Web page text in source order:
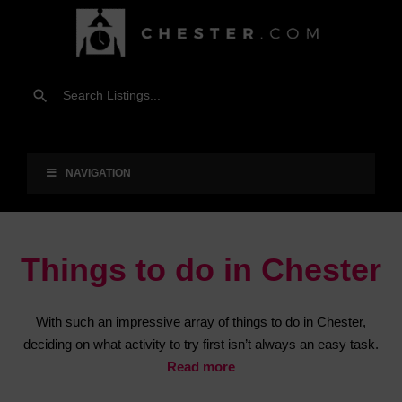
NAVIGATION
Things to do in Chester
With such an impressive array of things to do in Chester,
deciding on what activity to try first isn’t always an easy task.
Read more